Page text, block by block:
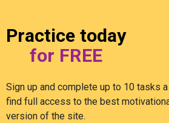
Practice today
for FREE
Sign up and complete up to 10 tasks
find full access to the best
version of the site.